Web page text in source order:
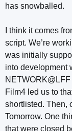
has snowballed.
I think it comes
script. We’re
was initially
into development
Film4 led us to
shortlisted. Then,
Tomorrow. One
that were closed